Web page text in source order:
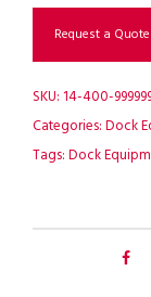
Request a Quote
SKU: 14-400-
Categories:Dock
Tags:Dock